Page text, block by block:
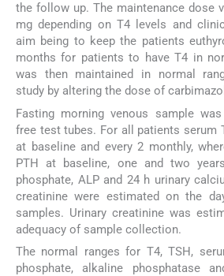
the follow up. The maintenance dose
mg depending on T4 levels and
aim being to keep the patients
months for patients to have T4 in
was then maintained in normal
study by altering the dose of
Fasting morning venous sample
free test tubes. For all patients serum
at baseline and every 2 monthly,
PTH at baseline, one and two
phosphate, ALP and 24 h urinary
creatinine were estimated on the
samples. Urinary creatinine was
adequacy of sample collection.
The normal ranges for T4, TSH,
phosphate, alkaline phosphatase